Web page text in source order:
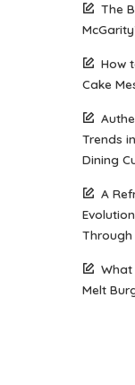
The
How
Cake
Trends
Dining
A
Through
What
Melt